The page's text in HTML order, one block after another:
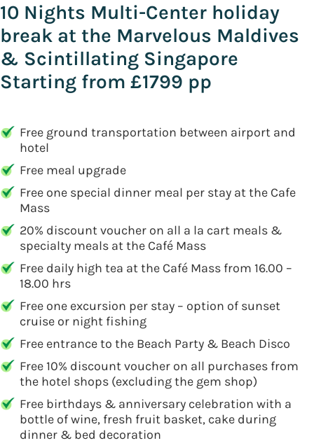
10 Nights Multi-Center holiday
break at the Marvelous Maldives
& Scintillating Singapore
Starting from £1799 pp
Free ground transportation between airport and
hotel
Free meal upgrade
Free one special dinner meal per stay at the Cafe
Mass
20% discount voucher on all a la cart meals &
specialty meals at the Café Mass
Free daily high tea at the Café Mass from 16.00 –
18.00 hrs
Free one excursion per stay – option of sunset
cruise or night fishing
Free entrance to the Beach Party & Beach Disco
Free 10% discount voucher on all purchases from
the hotel shops (excluding the gem shop)
Free birthdays & anniversary celebration with a
bottle of wine, fresh fruit basket, cake during
dinner & bed decoration